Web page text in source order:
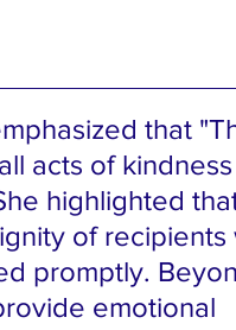
that
acts of
highlighted
of
promptly.
emotional